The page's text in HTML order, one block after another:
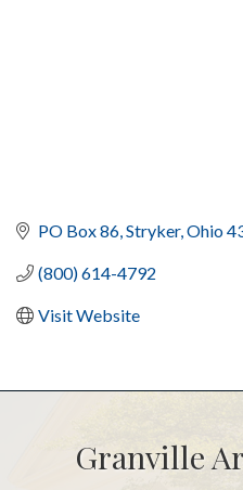
PO Box 86 Stryker Ohio
(800) 614-4792
Visit Website
Granville